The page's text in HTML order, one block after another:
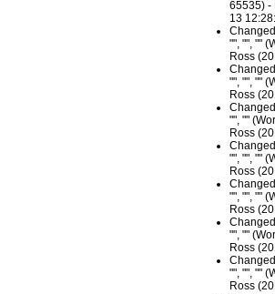
65535) -
13
"", "", ""
Ross
"", "", ""
Ross
"", ""
Ross
"", "", ""
Ross
"", "", ""
Ross
"", ""
Ross
"", "", ""
Ross